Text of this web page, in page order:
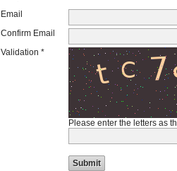
Email
Confirm Email
Validation *
Please enter the letters as